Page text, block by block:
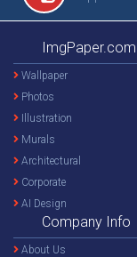
ImgPaper.com
Wallpaper
Photos
Illustration
Murals
Architectural
Corporate
AI Design
Company Info
About Us